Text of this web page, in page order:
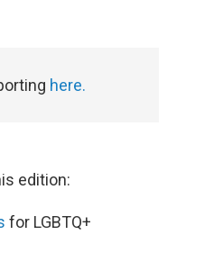
here.
edition:
for LGBTQ+